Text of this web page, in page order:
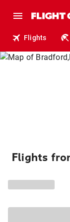
Flights
Flights